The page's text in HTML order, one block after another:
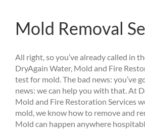
Mold Removal
All right, so you’ve already called in
DryAgain Water, Mold and Fire
test for mold. The bad news: you’ve
news: we can help you with that. At
Mold and Fire Restoration Services
mold, we know how to remove and
Mold can happen anywhere